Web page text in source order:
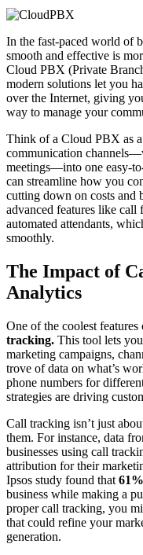
In the fast-paced world of
smooth and effective is
Cloud PBX (Private
modern solutions let you
over the Internet, giving
way to manage your
Think of a Cloud PBX as
communication
meetings—into one easy-
can streamline how you
cutting down on costs and
advanced features like
automated attendants,
smoothly.
The Impact of
Analytics
One of the coolest
tracking. This tool lets
marketing campaigns,
trove of data on what’s
phone numbers for
strategies are driving
Call tracking isn’t just
them. For instance, data
businesses using call
attribution for their
Ipsos study found that
business while making a
proper call tracking, you
that could refine your
generation.